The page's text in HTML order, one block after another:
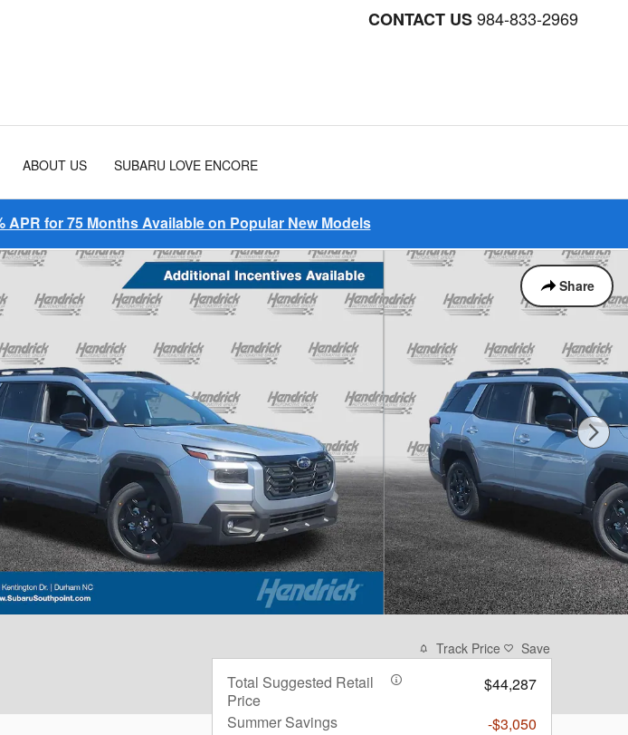
CONTACT US984-833-2969
ABOUT US SUBARU LOVE ENCORE
APR for 75 Months Available on Popular New Models
Share
Track Price Save
Total Suggested Retail
Price
$44,287
Summer Savings
-$3,050